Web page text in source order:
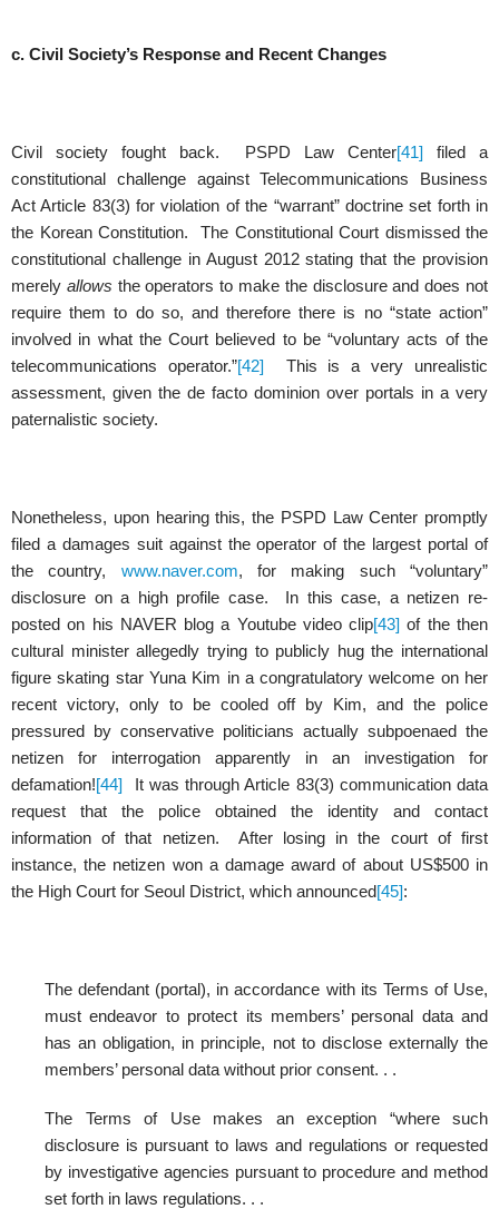
c. Civil Society’s Response and Recent Changes
Civil society fought back. PSPD Law Center[41] filed a
constitutional challenge against Telecommunications Business
Act Article 83(3) for violation of the “warrant” doctrine set forth in
the Korean Constitution. The Constitutional Court dismissed the
constitutional challenge in August 2012 stating that the provision
merely allows the operators to make the disclosure and does not
require them to do so, and therefore there is no “state action”
involved in what the Court believed to be “voluntary acts of the
telecommunications operator.”[42] This is a very unrealistic
assessment, given the de facto dominion over portals in a very
paternalistic society.
Nonetheless, upon hearing this, the PSPD Law Center promptly
filed a damages suit against the operator of the largest portal of
the country, www.naver.com, for making such “voluntary”
disclosure on a high profile case. In this case, a netizen re-
posted on his NAVER blog a Youtube video clip[43] of the then
cultural minister allegedly trying to publicly hug the international
figure skating star Yuna Kim in a congratulatory welcome on her
recent victory, only to be cooled off by Kim, and the police
pressured by conservative politicians actually subpoenaed the
netizen for interrogation apparently in an investigation for
defamation![44] It was through Article 83(3) communication data
request that the police obtained the identity and contact
information of that netizen. After losing in the court of first
instance, the netizen won a damage award of about US$500 in
the High Court for Seoul District, which announced[45]:
The defendant (portal), in accordance with its Terms of Use,
must endeavor to protect its members’ personal data and
has an obligation, in principle, not to disclose externally the
members’ personal data without prior consent. . .
The Terms of Use makes an exception “where such
disclosure is pursuant to laws and regulations or requested
by investigative agencies pursuant to procedure and method
set forth in laws regulations. . .